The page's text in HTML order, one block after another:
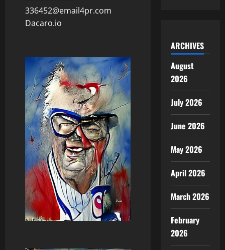
336452@email4pr.com
Dacaro.io
ARCHIVES
August
2026
July 2026
June 2026
May 2026
April 2026
March 2026
February
2026